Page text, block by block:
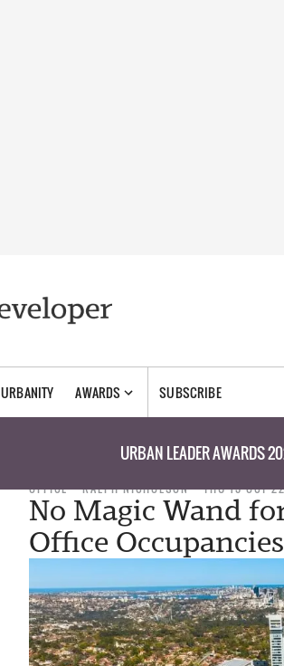
URBANITY AWARDS SUBSCRIBE
URBAN LEADER AWARDS
OFFICE RALPH NICHOLSON THU 13 OCT
No Magic Wand
Office Occupancies